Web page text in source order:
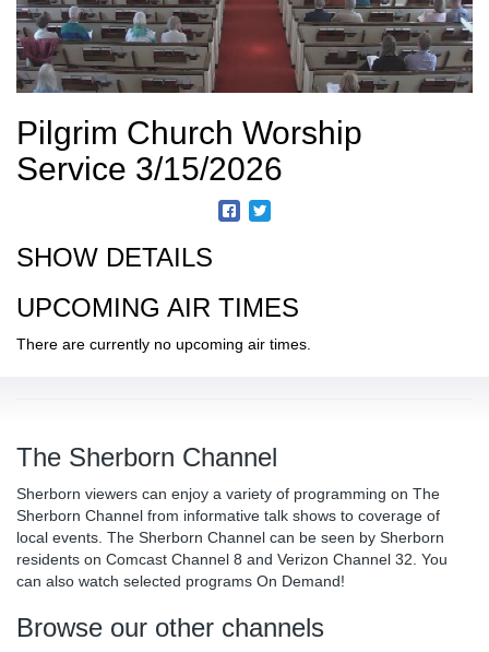
Pilgrim Church Worship
Service 3/15/2026
SHOW DETAILS
UPCOMING AIR TIMES
There are currently no upcoming air times.
The Sherborn Channel
Sherborn viewers can enjoy a variety of programming on The
Sherborn Channel from informative talk shows to coverage of
local events. The Sherborn Channel can be seen by Sherborn
residents on Comcast Channel 8 and Verizon Channel 32. You
can also watch selected programs On Demand!
Browse our other channels